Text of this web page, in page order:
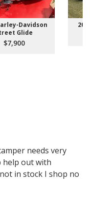
Davidson
Glide
$7,900
needs very
help out with
in stock I shop no